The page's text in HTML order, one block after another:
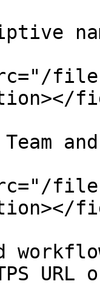
files/
files/